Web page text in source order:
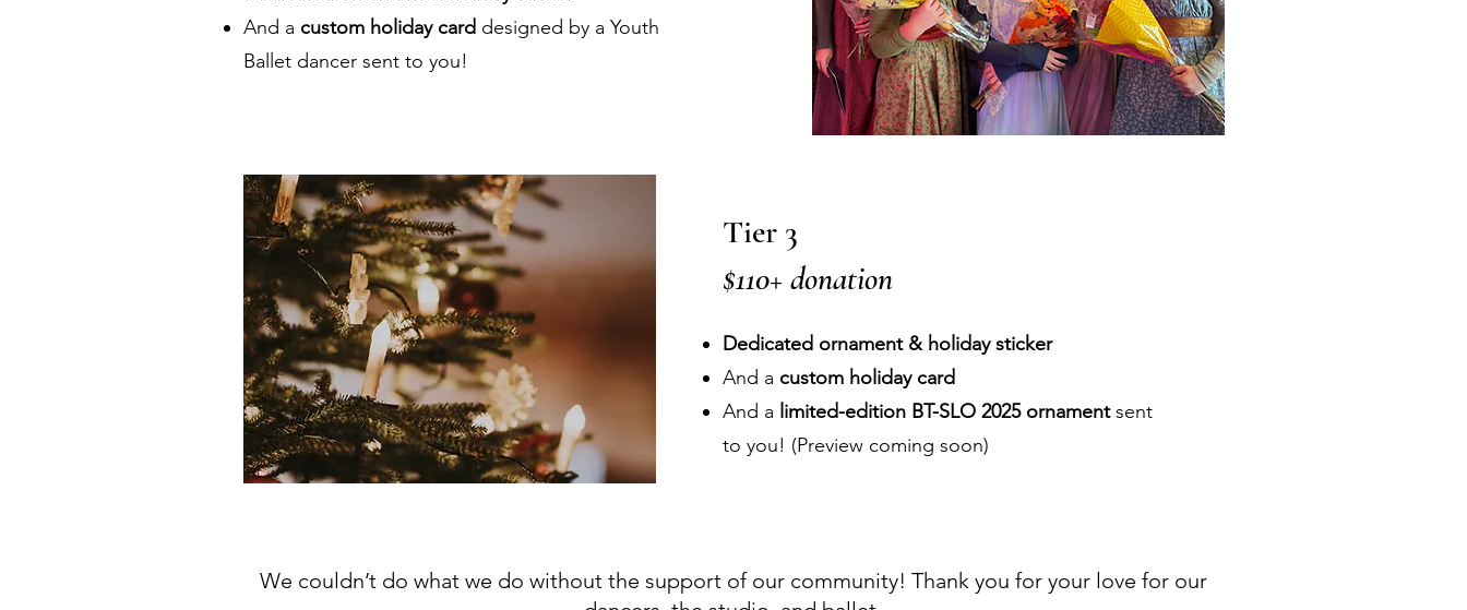
And a custom holiday card designed by a Youth
Ballet dancer sent to you!
Tier 3
$110+ donation
Dedicated ornament & holiday sticker
And a custom holiday card
And a limited-edition BT-SLO 2025 ornamentsent
to you! (Preview coming soon)
We couldn’t do what we do without the support of our community! Thank you for your love for our